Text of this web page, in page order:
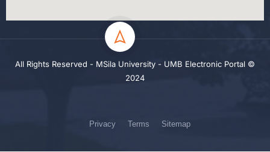
All Rights Reserved - MSila University - UMB Electronic Portal ©
2024
Privacy Terms Sitemap